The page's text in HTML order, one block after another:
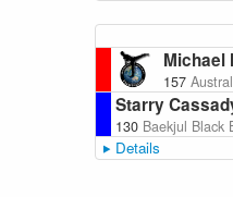
Michael
157
Starry
130 Baekjul Black
Details